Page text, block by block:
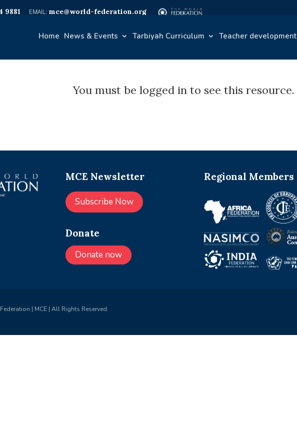
9881 mce@world-federation.org
Home News & Events Tarbiyah Curriculum Teacher development
You must be logged in to see this resource.
MCE Newsletter
Subscribe Now
Donate
Donate now
Regional Members
| MCE | All Rights Reserved.